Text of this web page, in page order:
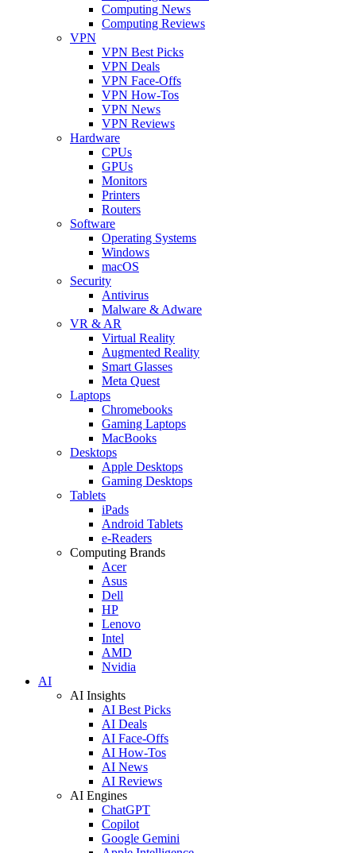
Computing News
Computing Reviews
VPN
VPN Best Picks
VPN Deals
VPN Face-Offs
VPN How-Tos
VPN News
VPN Reviews
Hardware
CPUs
GPUs
Monitors
Printers
Routers
Software
Operating Systems
Windows
macOS
Security
Antivirus
Malware & Adware
VR & AR
Virtual Reality
Augmented Reality
Smart Glasses
Meta Quest
Laptops
Chromebooks
Gaming Laptops
MacBooks
Desktops
Apple Desktops
Gaming Desktops
Tablets
iPads
Android Tablets
e-Readers
Computing Brands
Acer
Asus
Dell
HP
Lenovo
Intel
AMD
Nvidia
AI
AI Insights
AI Best Picks
AI Deals
AI Face-Offs
AI How-Tos
AI News
AI Reviews
AI Engines
ChatGPT
Copilot
Google Gemini